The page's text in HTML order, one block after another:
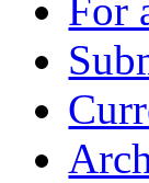
For